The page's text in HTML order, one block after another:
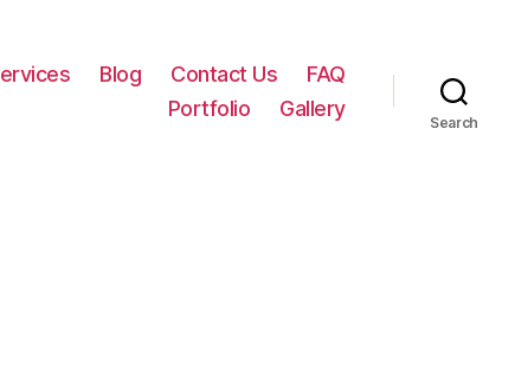
Blog Contact Us
FAQ
Portfolio
Gallery
Search